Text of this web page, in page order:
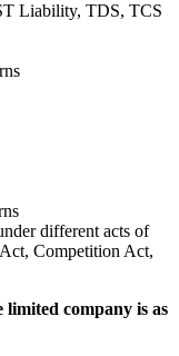
Liability, TDS, TCS
different acts of
Competition Act,
company is as